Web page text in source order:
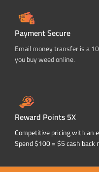
Payment Secure
Email money transfer is a
you buy weed online.
Reward Points 5X
Competitive pricing with an
Spend $100 = $5 cash